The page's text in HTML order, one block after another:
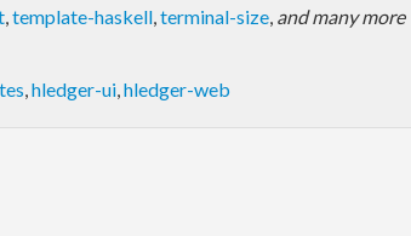
,template-haskell,terminal-size, and many more
,hledger-ui,hledger-web